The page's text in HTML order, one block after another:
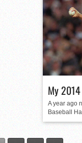
My
A year ago
Baseball